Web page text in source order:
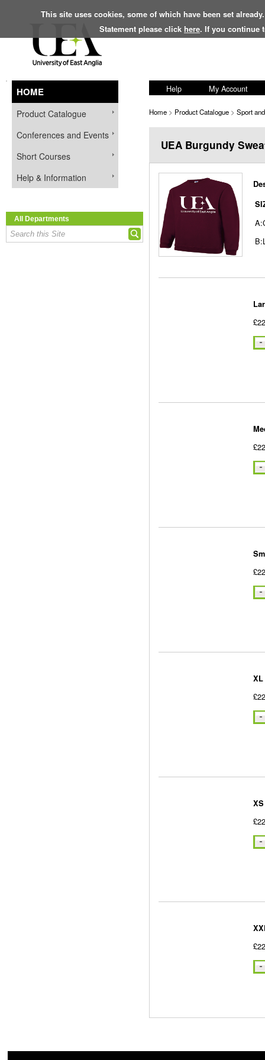
This site uses cookies, some of which have been set
Statement please click here. If you continue
HOME
Product Catalogue
Conferences and Events
Short Courses
Help & Information
All Departments
Help My Account
Home > Product Catalogue > Sport
UEA Burgundy